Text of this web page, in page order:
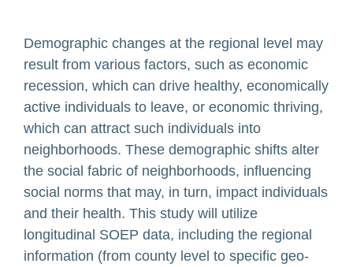
Demographic changes at the regional level may
result from various factors, such as economic
recession, which can drive healthy, economically
active individuals to leave, or economic thriving,
which can attract such individuals into
neighborhoods. These demographic shifts alter
the social fabric of neighborhoods, influencing
social norms that may, in turn, impact individuals
and their health. This study will utilize
longitudinal SOEP data, including the regional
information (from county level to specific geo-